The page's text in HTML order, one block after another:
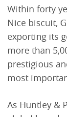
Within forty
Nice biscuit,
exporting its
more than
prestigious
most
As Huntley &